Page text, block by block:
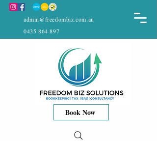
admin@freedombiz.com.au
0435 864 897
Book Now